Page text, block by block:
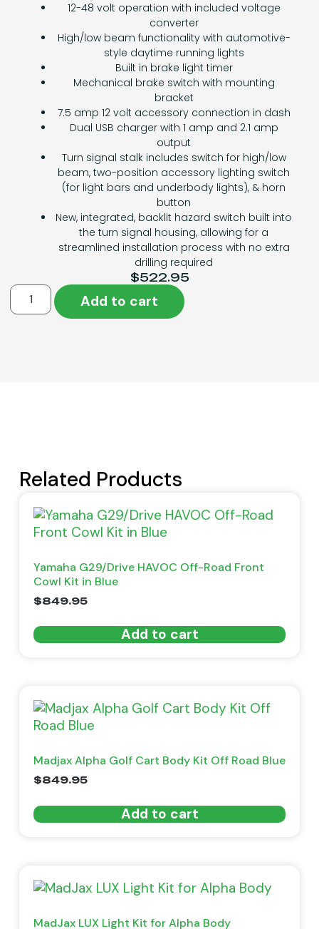
12-48 volt operation with included voltage
converter
High/low beam functionality with automotive-
style daytime running lights
Built in brake light timer
Mechanical brake switch with mounting
bracket
7.5 amp 12 volt accessory connection in dash
Dual USB charger with 1 amp and 2.1 amp
output
Turn signal stalk includes switch for high/low
beam, two-position accessory lighting switch
(for light bars and underbody lights), & horn
button
New, integrated, backlit hazard switch built into
the turn signal housing, allowing for a
streamlined installation process with no extra
drilling required
$522.95
Add to cart
Related Products
Yamaha G29/Drive HAVOC Off-Road Front
Cowl Kit in Blue
$849.95
Add to cart
Madjax Alpha Golf Cart Body Kit Off Road Blue
$849.95
Add to cart
MadJax LUX Light Kit for Alpha Body